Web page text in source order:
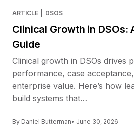
ARTICLE DSOS
Clinical Growth in DSOs:
Guide
Clinical growth in DSOs drives
performance, case
enterprise value. Here’s how
build systems that…
By Daniel Butterman• June 30, 2026